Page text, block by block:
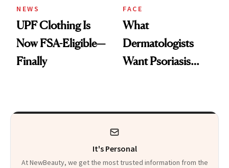
NEWS
UPF Clothing Is
Now FSA-Eligible—
Finally
FACE
What
Dermatologists
Want Psoriasis
It's Personal
At NewBeauty, we get the most trusted information from the